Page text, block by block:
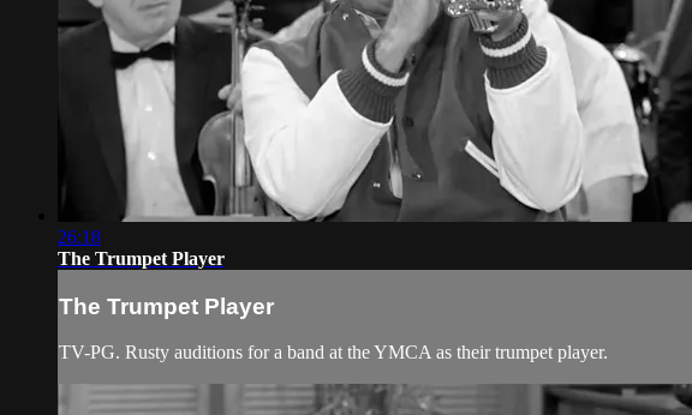
26:18
The Trumpet Player
The Trumpet Player
TV-PG. Rusty auditions for a band at the YMCA as their trumpet player.